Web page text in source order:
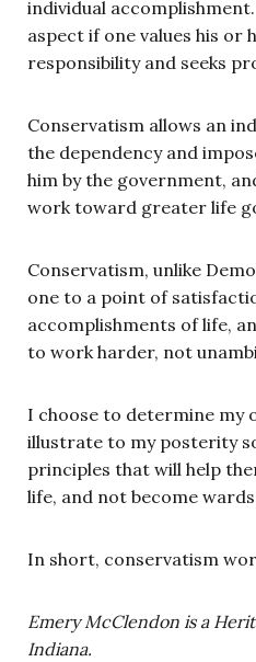
individual
aspect if one values his or
responsibility and seeks
Conservatism allows an
the dependency and
him by the government,
work toward greater life
Conservatism, unlike
one to a point of
accomplishments of life,
to work harder, not
I choose to determine my
illustrate to my posterity
principles that will help
life, and not become
In short, conservatism
Emery McClendon is a
Indiana.